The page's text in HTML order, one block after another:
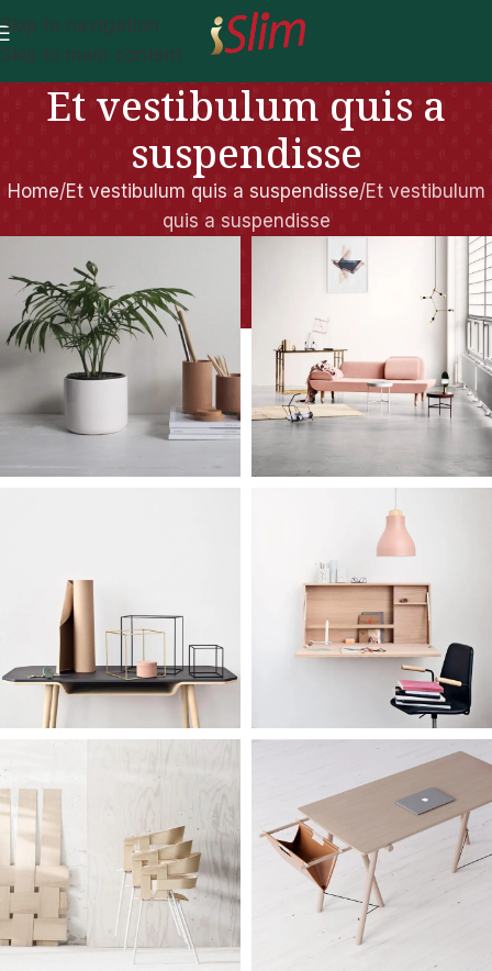
Skip to navigation
Skip to main content
Et vestibulum quis a
suspendisse
Home Et vestibulum quis a suspendisse Et vestibulum
quis a suspendisse